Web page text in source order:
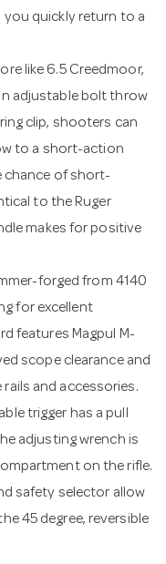
quickly return to a
like 6.5 Creedmoor,
adjustable bolt throw
clip, shooters can
to a short-action
chance of short-
to the Ruger
makes for positive
forged from 4140
for excellent
features Magpul M-
scope clearance and
and accessories.
trigger has a pull
adjusting wrench is
on the rifle.
safety selector allow
45 degree, reversible